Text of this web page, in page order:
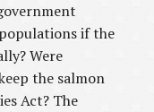
if the
Were
the salmon
Act? The